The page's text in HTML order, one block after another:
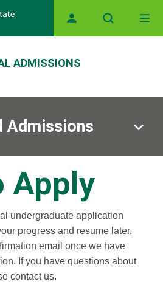
ADMISSIONS
Admissions
Apply
undergraduate application
progress and resume later.
email once we have
If you have questions about
contact us.